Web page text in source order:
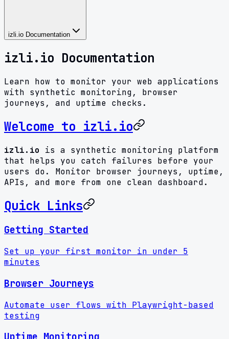
izli.io Documentation
izli.io Documentation
Learn how to monitor your web applications
with synthetic monitoring, browser
journeys, and uptime checks.
Welcome to izli.io
izli.io is a synthetic monitoring platform
that helps you catch failures before your
users do. Monitor browser journeys, uptime,
APIs, and more from one clean dashboard.
Quick Links
Getting Started
Set up your first monitor in under 5
minutes
Browser Journeys
Automate user flows with Playwright-based
testing